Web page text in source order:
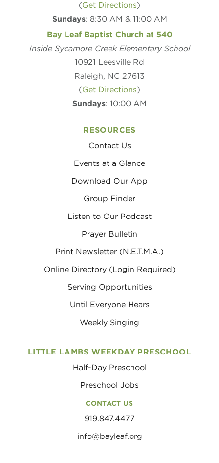
(Get Directions)
Sundays: 8:30 AM & 11:00 AM
Bay Leaf Baptist Church at 540
Inside Sycamore Creek Elementary School
10921 Leesville Rd
Raleigh, NC 27613
(Get Directions)
Sundays: 10:00 AM
RESOURCES
Contact Us
Events at a Glance
Download Our App
Group Finder
Listen to Our Podcast
Prayer Bulletin
Print Newsletter (N.E.T.M.A.)
Online Directory (Login Required)
Serving Opportunities
Until Everyone Hears
Weekly Singing
LITTLE LAMBS WEEKDAY PRESCHOOL
Half-Day Preschool
Preschool Jobs
CONTACT US
919.847.4477
info@bayleaf.org